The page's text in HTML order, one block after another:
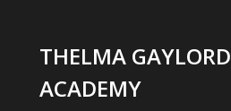
THELMA GAYLORD
ACADEMY